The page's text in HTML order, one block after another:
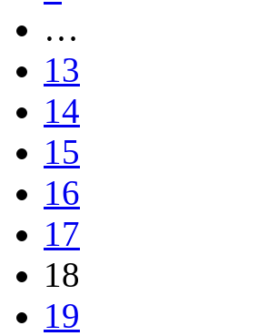
…
13
14
15
16
17
18
19